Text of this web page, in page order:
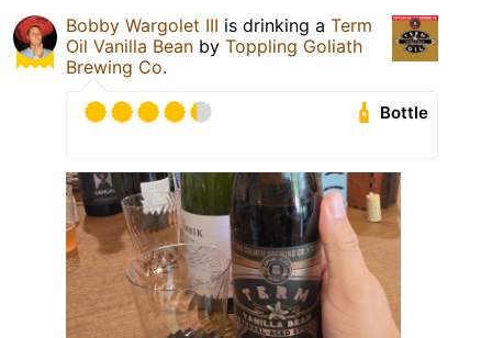
Bobby Wargolet III is drinking a Term
Oil Vanilla Bean by Toppling Goliath
Brewing Co.
Bottle